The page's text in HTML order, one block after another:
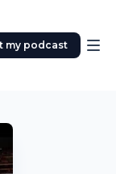
my podcast